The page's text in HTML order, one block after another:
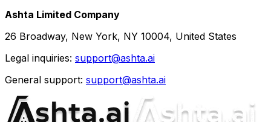
Ashta Limited Company
26 Broadway, New York, NY 10004, United States
Legal inquiries: support@ashta.ai
General support: support@ashta.ai